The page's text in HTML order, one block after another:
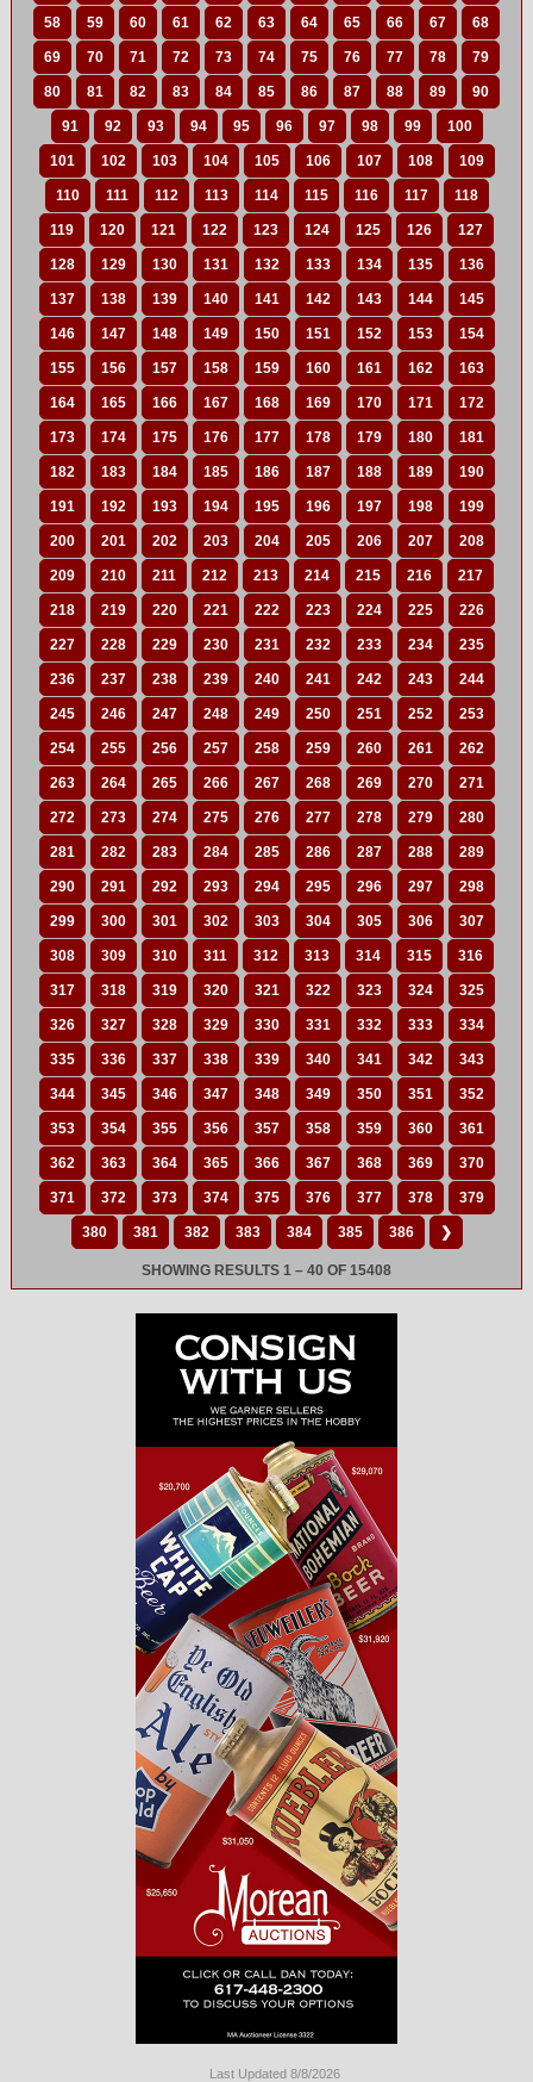
58 59 60 61 62 63 64 65 66 67 68
69 70 71 72 73 74 75 76 77 78 79
80 81 82 83 84 85 86 87 88 89 90
91 92 93 94 95 96 97 98 99 100
101 102 103 104 105 106 107 108 109
110 111 112 113 114 115 116 117 118
119 120 121 122 123 124 125 126 127
128 129 130 131 132 133 134 135 136
137 138 139 140 141 142 143 144 145
146 147 148 149 150 151 152 153 154
155 156 157 158 159 160 161 162 163
164 165 166 167 168 169 170 171 172
173 174 175 176 177 178 179 180 181
182 183 184 185 186 187 188 189 190
191 192 193 194 195 196 197 198 199
200 201 202 203 204 205 206 207 208
209 210 211 212 213 214 215 216 217
218 219 220 221 222 223 224 225 226
227 228 229 230 231 232 233 234 235
236 237 238 239 240 241 242 243 244
245 246 247 248 249 250 251 252 253
254 255 256 257 258 259 260 261 262
263 264 265 266 267 268 269 270 271
272 273 274 275 276 277 278 279 280
281 282 283 284 285 286 287 288 289
290 291 292 293 294 295 296 297 298
299 300 301 302 303 304 305 306 307
308 309 310 311 312 313 314 315 316
317 318 319 320 321 322 323 324 325
326 327 328 329 330 331 332 333 334
335 336 337 338 339 340 341 342 343
344 345 346 347 348 349 350 351 352
353 354 355 356 357 358 359 360 361
362 363 364 365 366 367 368 369 370
371 372 373 374 375 376 377 378 379
380 381 382 383 384 385 386 ❯
SHOWING RESULTS 1 – 40 OF 15408
Last Updated 8/8/2026